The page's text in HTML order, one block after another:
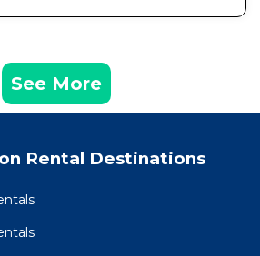
See More
Rental Destinations